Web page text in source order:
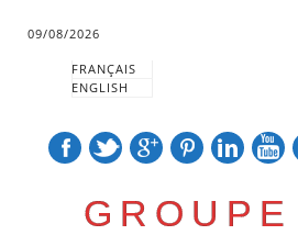
09/08/2026
FRANÇAIS
ENGLISH